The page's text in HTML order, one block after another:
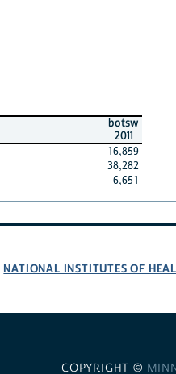
botsw
2011
16,859
38,282
6,651
NATIONAL INSTITUTES OF
COPYRIGHT ©